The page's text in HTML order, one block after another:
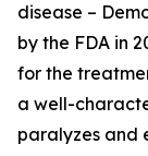
disease –
by the FDA in
for the
a well-
paralyzes and